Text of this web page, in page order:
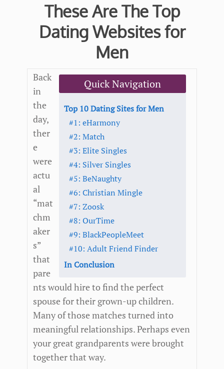
These Are The Top
Dating Websites for
Men
Quick Navigation
Top 10 Dating Sites for Men
#1: eHarmony
#2: Match
#3: Elite Singles
#4: Silver Singles
#5: BeNaughty
#6: Christian Mingle
#7: Zoosk
#8: OurTime
#9: BlackPeopleMeet
#10: Adult Friend Finder
In Conclusion
Back
in
the
day,
ther
e
were
actu
al
“mat
chm
aker
s”
that
pare
nts would hire to find the perfect
spouse for their grown-up children.
Many of those matches turned into
meaningful relationships. Perhaps even
your great grandparents were brought
together that way.